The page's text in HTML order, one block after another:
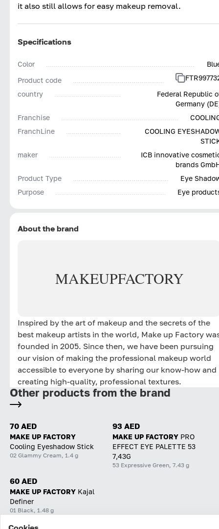
it also still allows for easy makeup removal.
Specifications
Color
Product code
country
Federal Republic
Germany
Franchise
FranchLine
COOLING
maker
ICB innovative
brands
Product Type
Eye
Purpose
Eye
About the brand
MAKEUPFACTORY
Inspired by the art of makeup and the secrets of the
best makeup artists in the world, Make up Factory
founded in 2005. Since then, we have been pursuing
our vision of making the professional makeup world
accessible to everyone by sharing our know-how and
creating high-quality, professional textures.
Other products from the brand
70 AED
MAKE UP FACTORY
Cooling Eyeshadow Stick
02 Glammy Cream, 1.4 g
93 AED
MAKE UP FACTORY PRO
EFFECT EYE PALETTE 53
7,43G
53 Expressive Green, 7.43 g
60 AED
MAKE UP FACTORY Kajal
Definer
01 Black, 1.48 g